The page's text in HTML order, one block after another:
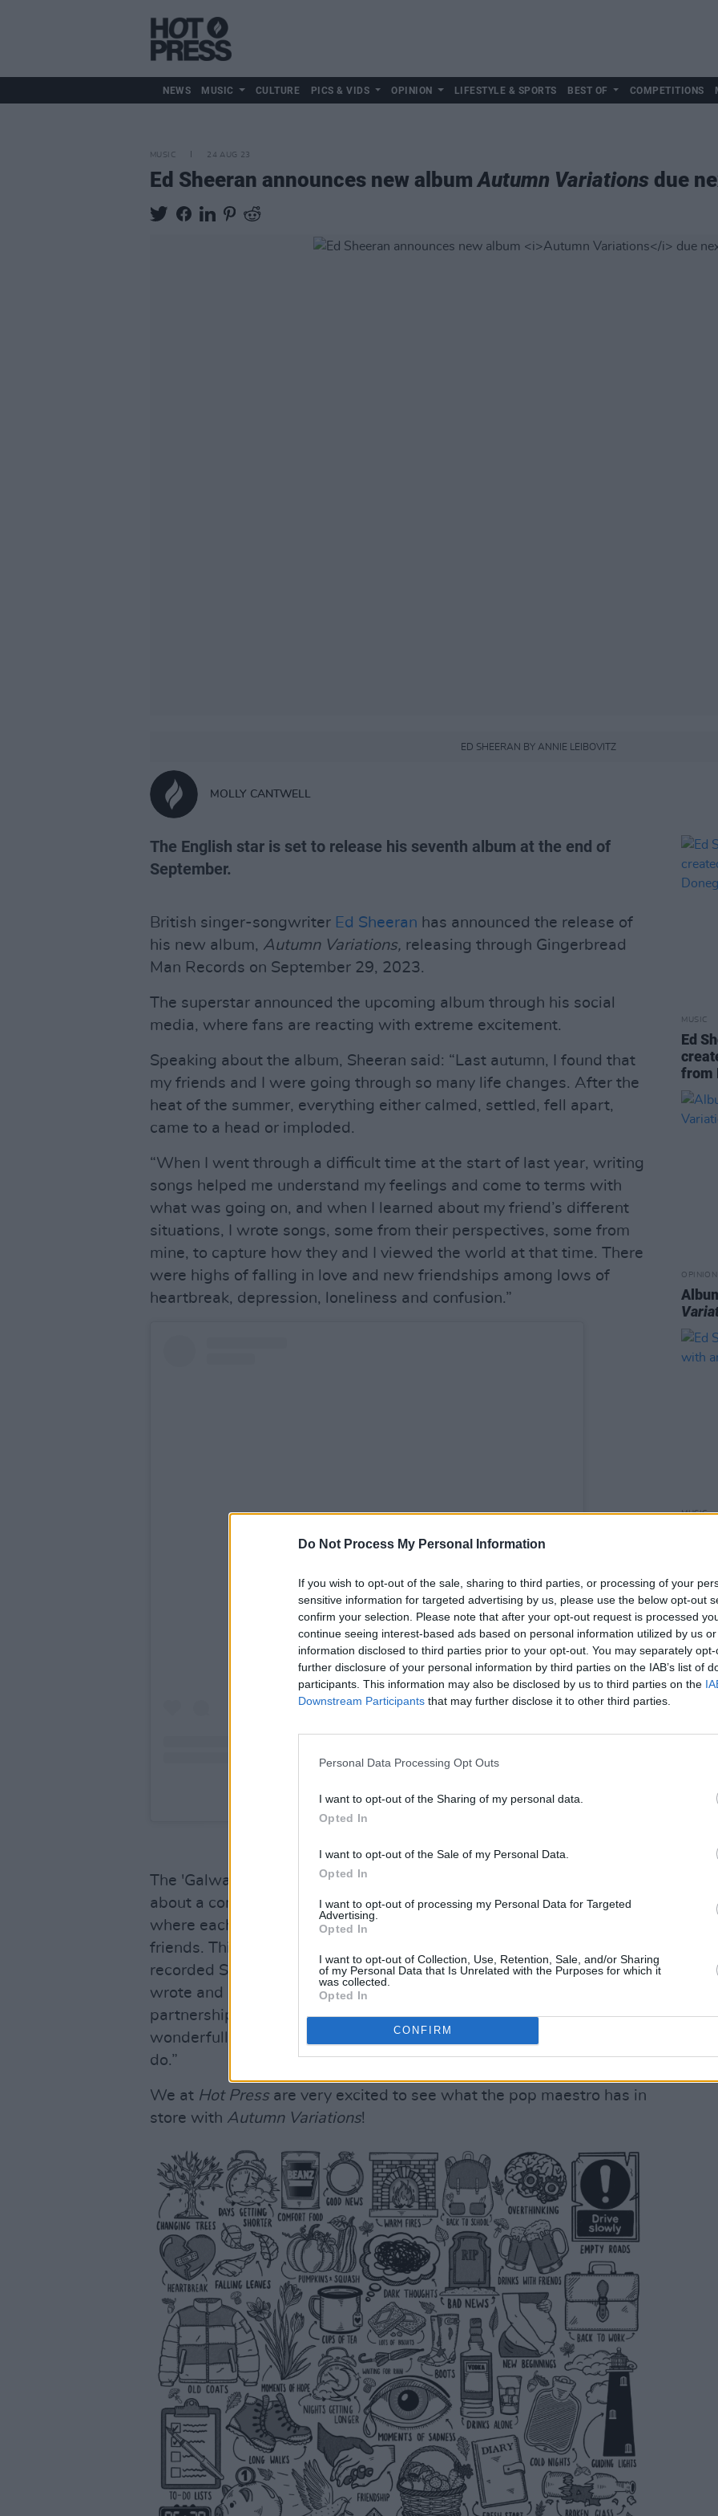
Do Not Process My Personal Information
If you wish to opt-out of the sale, sharing to third parties, or processing of your
sensitive information for targeted advertising by us, please use the below opt-out
confirm your selection. Please note that after your opt-out request is processed
continue seeing interest-based ads based on personal information utilized by us
information disclosed to third parties prior to your opt-out. You may separately
further disclosure of your personal information by third parties on the IAB’s list of
participants. This information may also be disclosed by us to third parties on the
Downstream Participants that may further disclose it to other third parties.
Personal Data Processing Opt Outs
I want to opt-out of the Sharing of my personal data.
Opted In
I want to opt-out of the Sale of my Personal Data.
Opted In
I want to opt-out of processing my Personal Data for Targeted
Advertising.
Opted In
I want to opt-out of Collection, Use, Retention, Sale, and/or Sharing
of my Personal Data that Is Unrelated with the Purposes for which it
was collected.
Opted In
CONFIRM
NEWS MUSIC CULTURE PICS & VIDS OPINION LIFESTYLE & SPORTS BEST OF COMPETITIONS
MUSIC 24 AUG 23
Ed Sheeran announces new albumAutumn Variations due
ED SHEERAN BY ANNIE LEIBOVITZ
MOLLY CANTWELL
The English star is set to release his seventh album at the end of
September.
British singer-songwriter Ed Sheeran has announced the release of
his new album, Autumn Variations, releasing through Gingerbread
Man Records on September 29, 2023.
The superstar announced the upcoming album through his social
media, where fans are reacting with extreme excitement.
Speaking about the album, Sheeran said: “Last autumn, I found that
my friends and I were going through so many life changes. After the
heat of the summer, everything either calmed, settled, fell apart,
came to a head or imploded.
“When I went through a difficult time at the start of last year, writing
songs helped me understand my feelings and come to terms with
what was going on, and when I learned about my friend’s different
situations, I wrote songs, some from their perspectives, some from
mine, to capture how they and I viewed the world at that time. There
were highs of falling in love and new friendships among lows of
heartbreak, depression, loneliness and confusion.”
View this post on Instagram
A post shared by Ed Sheeran (@teddysphotos)
The 'Galway Girl' singer continued: “My dad and brother told me
about a composer called Elgar, who composed ‘Enigma Variations’,
where each of the 14 compositions were about a different one of his
friends. This is what inspired me to make this album. When I
recorded Subtract with Aaron Dessner, we clicked immediately. We
wrote and recorded non-stop and this album was born out of that
partnership. I feel he has captured the feeling of autumn so
wonderfully in his sonics and I hope everyone loves it as much as I
do.”
We at Hot Pressare very excited to see what the pop maestro has in
store with Autumn Variations!
MUSIC
Ed
from
OPINION
MUSIC
Ed